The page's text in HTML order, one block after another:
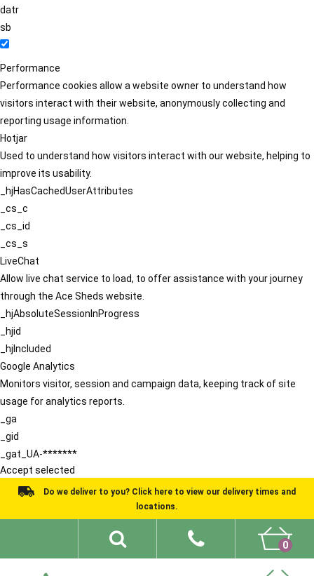
datr
sb
Performance
Performance cookies allow a website owner to understand how
visitors interact with their website, anonymously collecting and
reporting usage information.
Hotjar
Used to understand how visitors interact with our website, helping to
improve its usability.
_hjHasCachedUserAttributes
_cs_c
_cs_id
_cs_s
LiveChat
Allow live chat service to load, to offer assistance with your journey
through the Ace Sheds website.
_hjAbsoluteSessionInProgress
_hjid
_hjIncluded
Google Analytics
Monitors visitor, session and campaign data, keeping track of site
usage for analytics reports.
_ga
_gid
_gat_UA-*******
Accept selected
Do we deliver to you? Click here to view our delivery times and
locations.
0